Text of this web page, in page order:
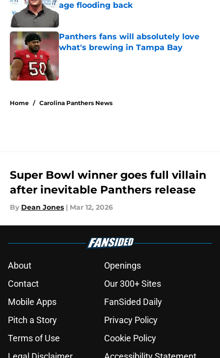
age flooding back
Published by on Invalid Date
Panthers fans will absolutely love
what's brewing in Tampa Bay
Home / Carolina Panthers News
Super Bowl winner goes full villain
after inevitable Panthers release
By Dean Jones | Mar 12, 2026
About
Openings
Contact
Our 300+ Sites
Mobile Apps
FanSided Daily
Pitch a Story
Privacy Policy
Terms of Use
Cookie Policy